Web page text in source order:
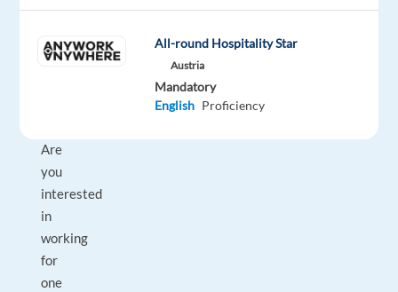
/
Are
you
interested
in
working
for
one
All-round Hospitality Star
Austria
Mandatory
English Proficiency